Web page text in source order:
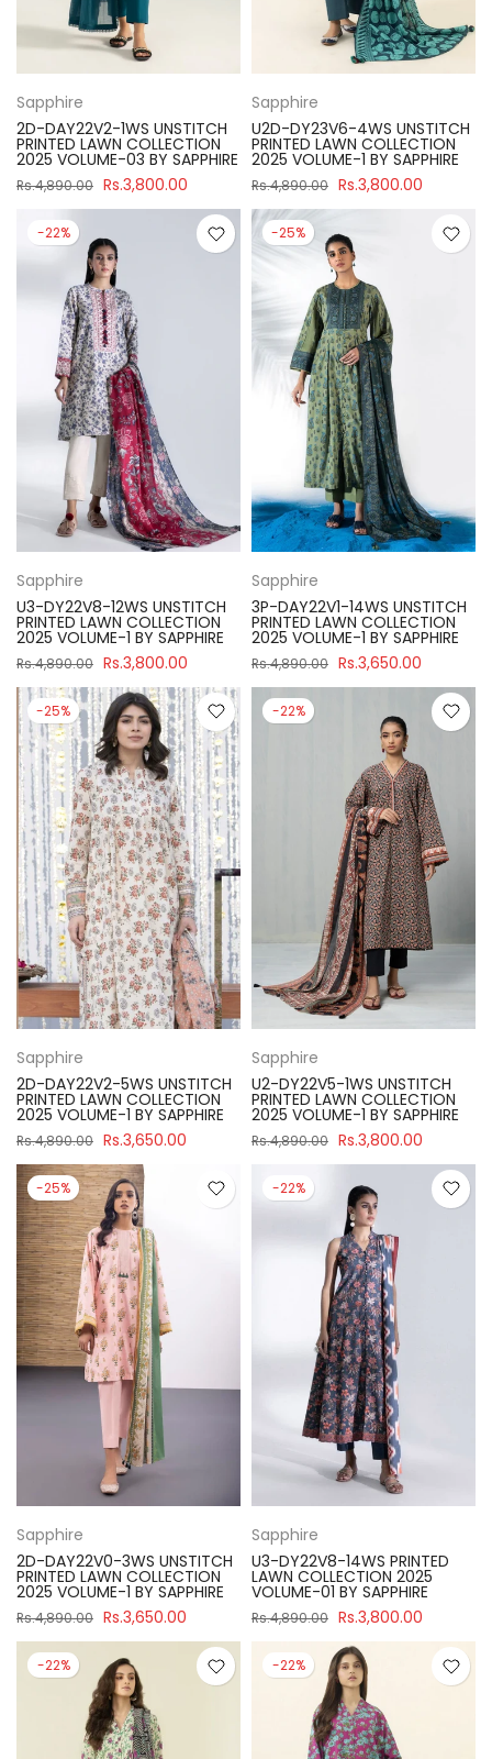
Sapphire
2D-DAY22V2-1WS UNSTITCH
PRINTED LAWN COLLECTION
2025 VOLUME-03 BY SAPPHIRE
Rs.4,890.00 Rs.3,800.00
Sapphire
U2D-DY23V6-4WS UNSTITCH
PRINTED LAWN COLLECTION
2025 VOLUME-1 BY SAPPHIRE
Rs.4,890.00 Rs.3,800.00
-22%
Sapphire
U3-DY22V8-12WS UNSTITCH
PRINTED LAWN COLLECTION
2025 VOLUME-1 BY SAPPHIRE
Rs.4,890.00 Rs.3,800.00
-25%
Sapphire
3P-DAY22V1-14WS UNSTITCH
PRINTED LAWN COLLECTION
2025 VOLUME-1 BY SAPPHIRE
Rs.4,890.00 Rs.3,650.00
-25%
Sapphire
2D-DAY22V2-5WS UNSTITCH
PRINTED LAWN COLLECTION
2025 VOLUME-1 BY SAPPHIRE
Rs.4,890.00 Rs.3,650.00
-22%
Sapphire
U2-DY22V5-1WS UNSTITCH
PRINTED LAWN COLLECTION
2025 VOLUME-1 BY SAPPHIRE
Rs.4,890.00 Rs.3,800.00
-25%
Sapphire
2D-DAY22V0-3WS UNSTITCH
PRINTED LAWN COLLECTION
2025 VOLUME-1 BY SAPPHIRE
Rs.4,890.00 Rs.3,650.00
-22%
Sapphire
U3-DY22V8-14WS PRINTED
LAWN COLLECTION 2025
VOLUME-01 BY SAPPHIRE
Rs.4,890.00 Rs.3,800.00
-22% -22%